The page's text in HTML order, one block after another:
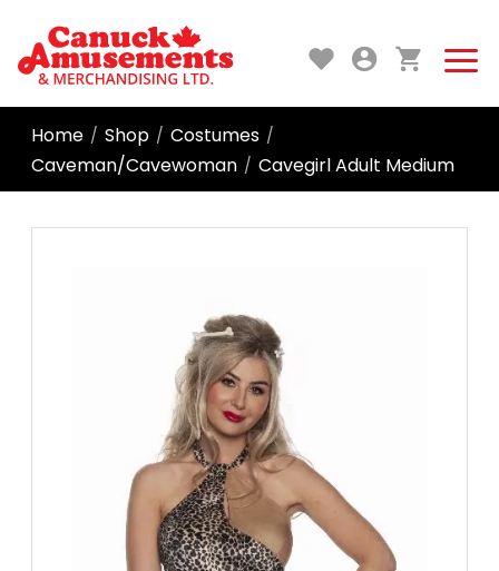
Home / Shop / Costumes /
Caveman/Cavewoman / Cavegirl Adult Medium